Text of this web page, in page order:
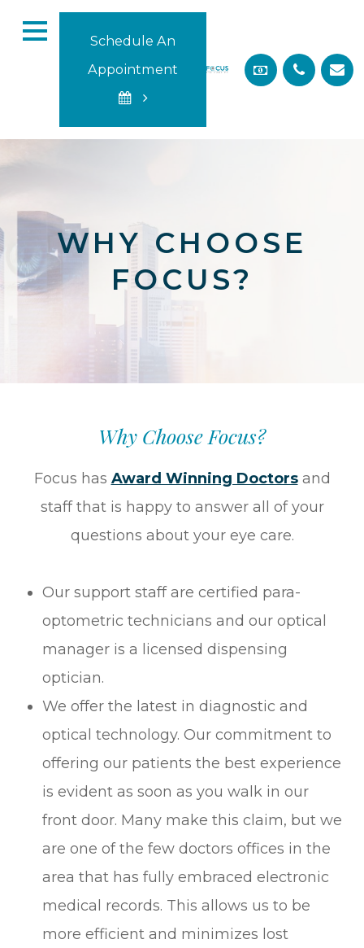
Schedule An
Appointment
WHY CHOOSE
FOCUS?
Why Choose Focus?
Focus has Award Winning Doctorsand
staff that is happy to answer all of your
questions about your eye care.
Our support staff are certified para-
optometric technicians and our optical
manager is a licensed dispensing
optician.
We offer the latest in diagnostic and
optical technology. Our commitment to
offering our patients the best experience
is evident as soon as you walk in our
front door. Many make this claim, but we
are one of the few doctors offices in the
area that has fully embraced electronic
medical records. This allows us to be
more efficient and minimizes lost